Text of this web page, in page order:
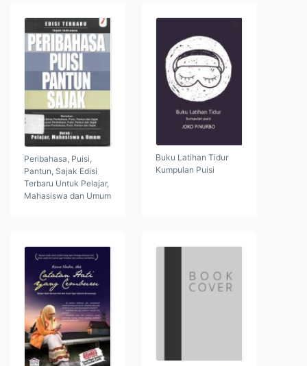
Peribahasa, Puisi,
Pantun, Sajak Edisi
Terbaru Untuk Pelajar,
Mahasiswa dan Umum
Buku Latihan Tidur
Kumpulan Puisi